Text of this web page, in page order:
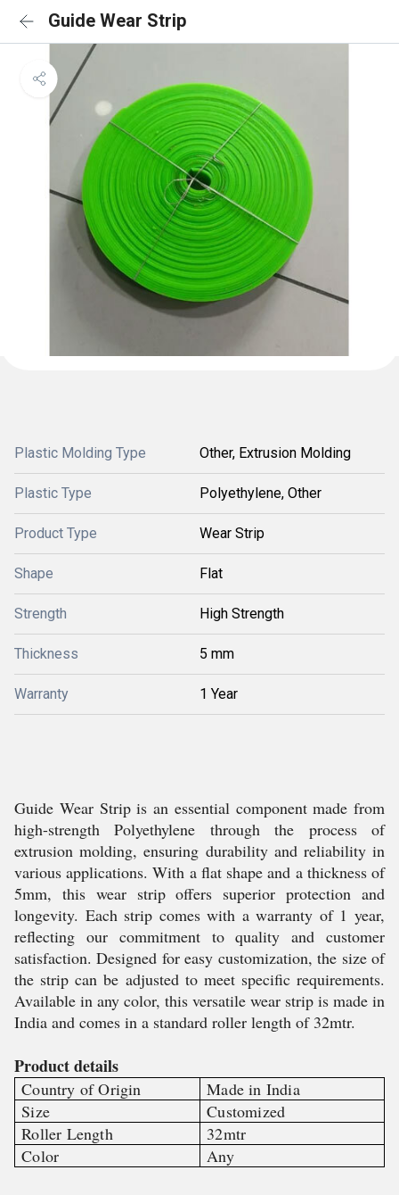
Guide Wear Strip
Plastic Molding Type Other, Extrusion Molding
Plastic Type Polyethylene, Other
Product Type Wear Strip
Shape Flat
Strength High Strength
Thickness 5 mm
Warranty 1 Year
Guide Wear Strip is an essential component made from
high-strength Polyethylene through the process of
extrusion molding, ensuring durability and reliability in
various applications. With a flat shape and a thickness of
5mm, this wear strip offers superior protection and
longevity. Each strip comes with a warranty of 1 year,
reflecting our commitment to quality and customer
satisfaction. Designed for easy customization, the size of
the strip can be adjusted to meet specific requirements.
Available in any color, this versatile wear strip is made in
India and comes in a standard roller length of 32mtr.
Product details
Country of Origin
Made in India
Size
Customized
Roller Length
32mtr
Color
Any